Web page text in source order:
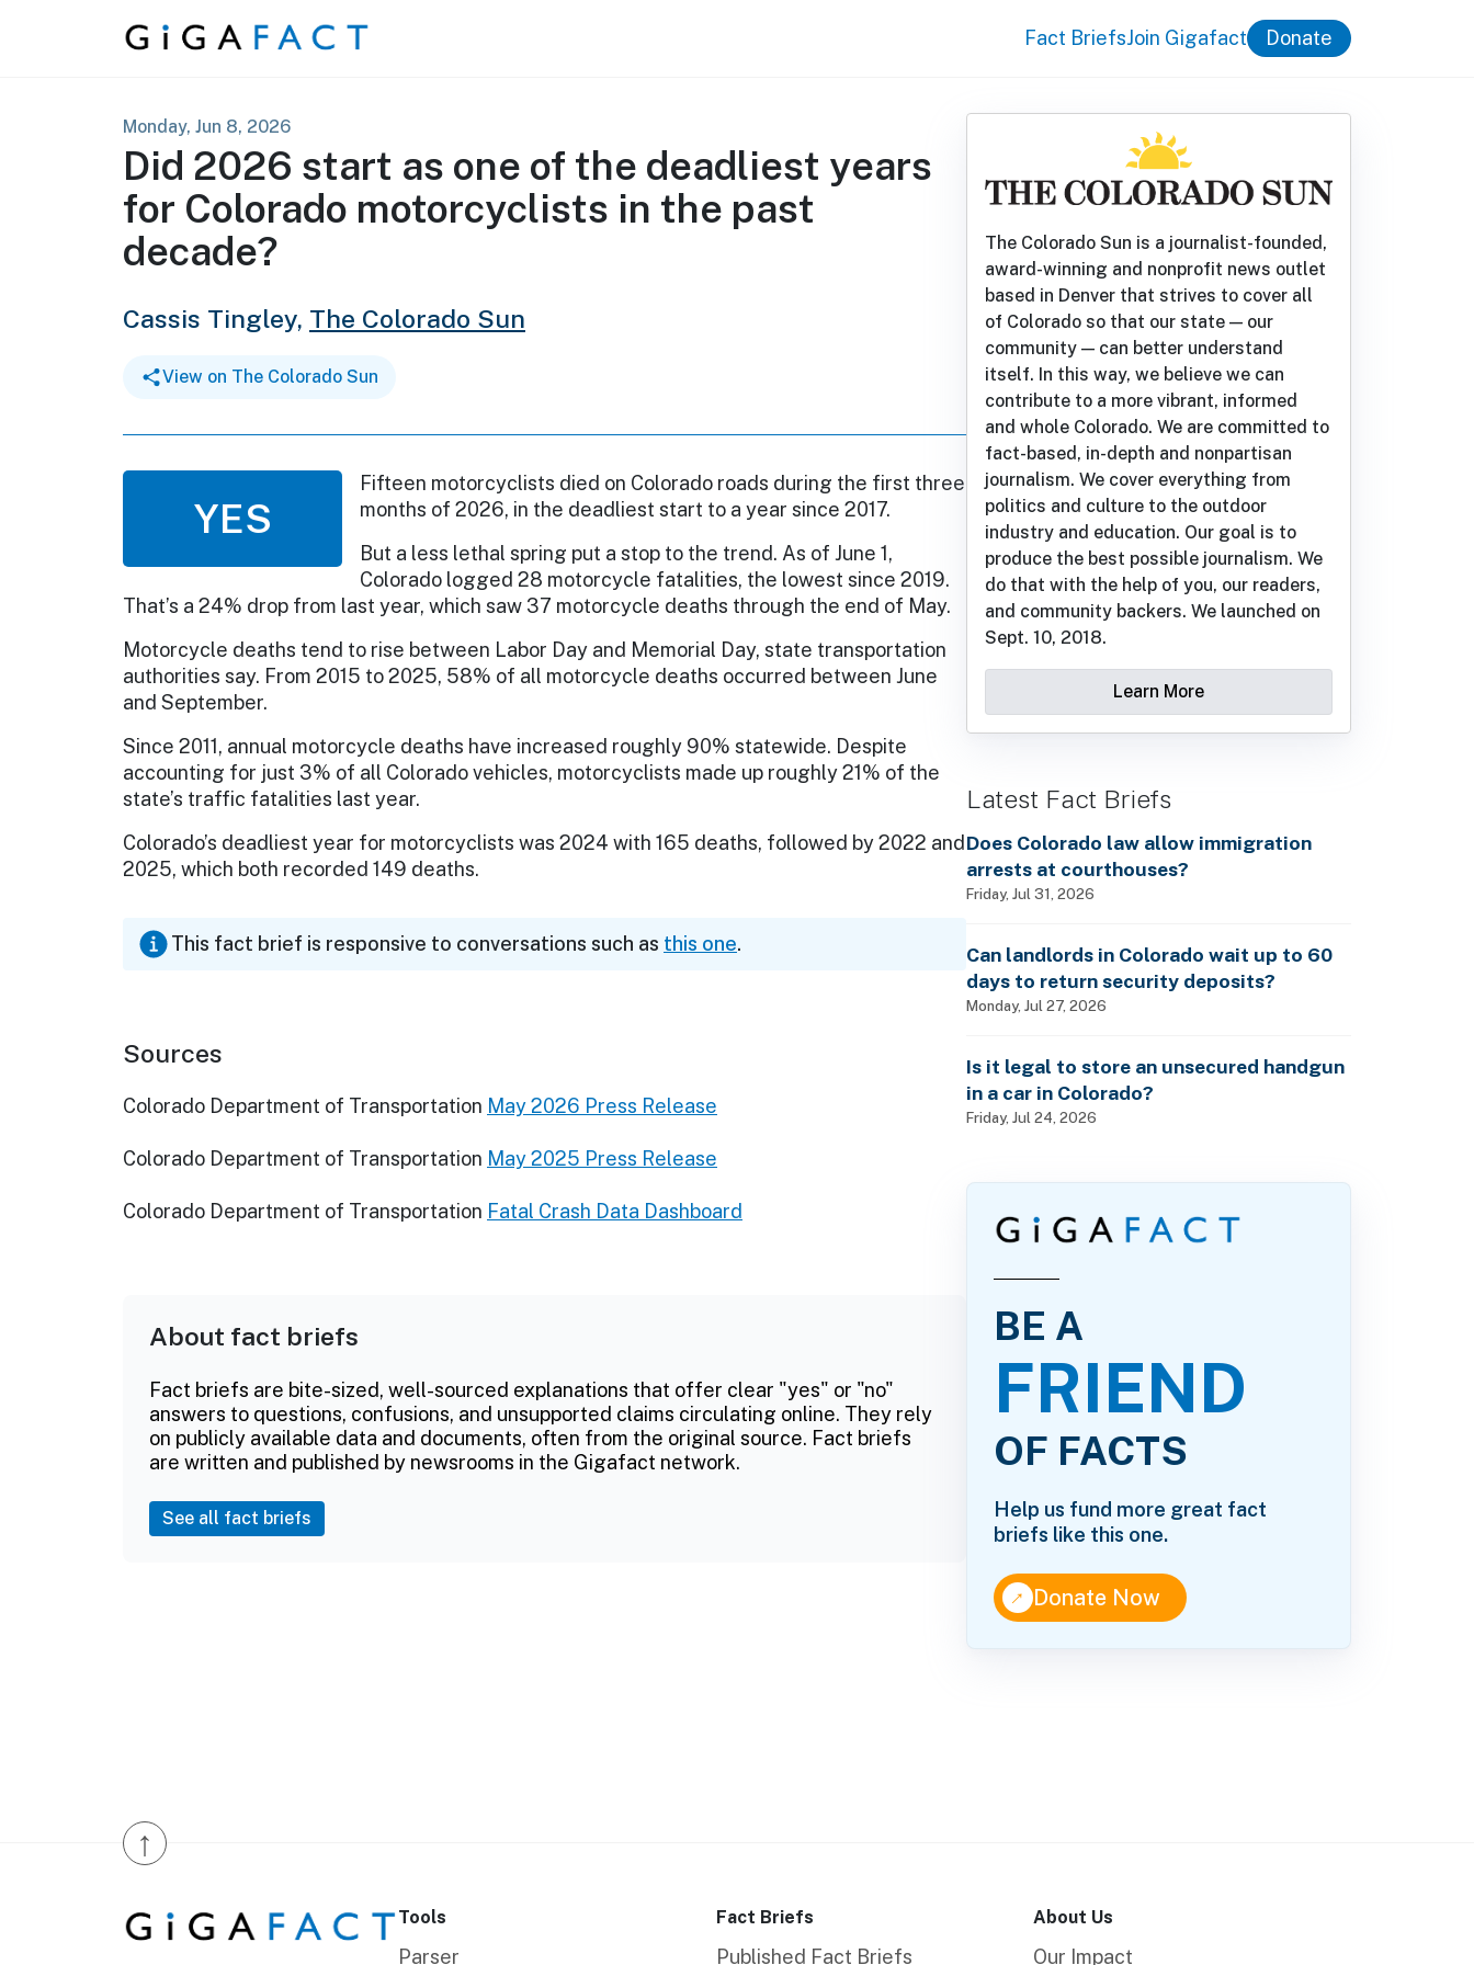
Skip to content Fact BriefsJoin Gigafact Donate
Monday, Jun 8, 2026
Did 2026 start as one of the deadliest years
for Colorado motorcyclists in the past
decade?
Cassis Tingley, The Colorado Sun
View on The Colorado Sun
YES
Fifteen motorcyclists died on Colorado roads during the first three
months of 2026, in the deadliest start to a year since 2017.
But a less lethal spring put a stop to the trend. As of June 1,
Colorado logged 28 motorcycle fatalities, the lowest since 2019.
That’s a 24% drop from last year, which saw 37 motorcycle deaths through the end of May.
Motorcycle deaths tend to rise between Labor Day and Memorial Day, state transportation
authorities say. From 2015 to 2025, 58% of all motorcycle deaths occurred between June
and September.
Since 2011, annual motorcycle deaths have increased roughly 90% statewide. Despite
accounting for just 3% of all Colorado vehicles, motorcyclists made up roughly 21% of the
state’s traffic fatalities last year.
Colorado’s deadliest year for motorcyclists was 2024 with 165 deaths, followed by 2022 and
2025, which both recorded 149 deaths.
This fact brief is responsive to conversations such as this one.
Sources
Colorado Department of Transportation May 2026 Press Release
Colorado Department of Transportation May 2025 Press Release
Colorado Department of Transportation Fatal Crash Data Dashboard
About fact briefs
Fact briefs are bite-sized, well-sourced explanations that offer clear "yes" or "no"
answers to questions, confusions, and unsupported claims circulating online. They rely
on publicly available data and documents, often from the original source. Fact briefs
are written and published by newsrooms in the Gigafact network.
See all fact briefs
The Colorado Sun is a journalist-founded,
award-winning and nonprofit news outlet
based in Denver that strives to cover all
of Colorado so that our state — our
community — can better understand
itself. In this way, we believe we can
contribute to a more vibrant, informed
and whole Colorado. We are committed to
fact-based, in-depth and nonpartisan
journalism. We cover everything from
politics and culture to the outdoor
industry and education. Our goal is to
produce the best possible journalism. We
do that with the help of you, our readers,
and community backers. We launched on
Sept. 10, 2018.
Learn More
Latest Fact Briefs
Does Colorado law allow immigration
arrests at courthouses?
Friday, Jul 31, 2026
Can landlords in Colorado wait up to 60
days to return security deposits?
Monday, Jul 27, 2026
Is it legal to store an unsecured handgun
in a car in Colorado?
Friday, Jul 24, 2026
BE A
FRIEND
OF FACTS
Help us fund more great fact
briefs like this one.
↑Donate Now
↑
Tools
Parser
Fact Briefs
Published Fact Briefs
About Us
Our Impact